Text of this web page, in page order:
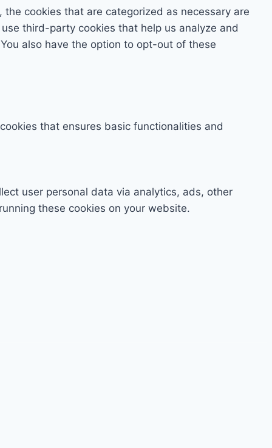
cookies that are categorized as necessary are
third-party cookies that help us analyze and
also have the option to opt-out of these
that ensures basic functionalities and
user personal data via analytics, ads, other
these cookies on your website.